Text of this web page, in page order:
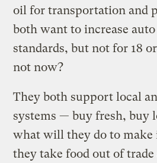
oil for transportation and
both want to increase
standards, but not for 18
not now?
They both support local
systems — buy fresh, buy
what will they do to
they take food out of trade